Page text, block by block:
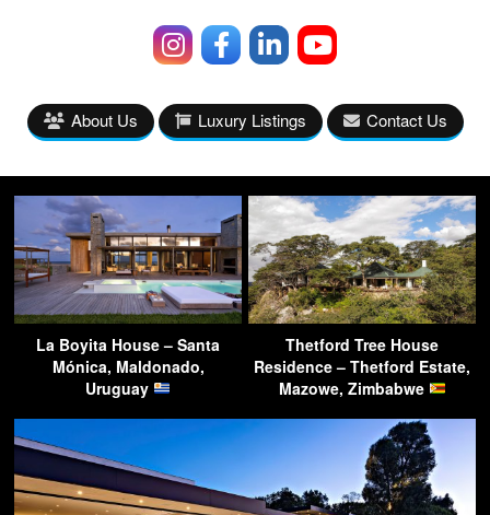
About Us Luxury Listings Contact Us
La Boyita House – Santa
Mónica, Maldonado,
Uruguay
Thetford Tree House
Residence – Thetford Estate,
Mazowe, Zimbabwe